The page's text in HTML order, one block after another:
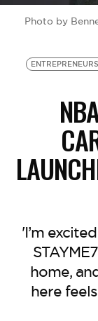
Photo by
'I’m
home,
here